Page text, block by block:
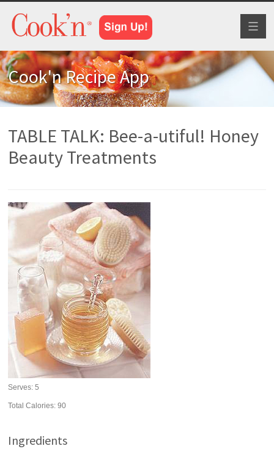
Cook'n Recipe App
TABLE TALK: Bee-a-utiful! Honey
Beauty Treatments
Serves:5
Total Calories: 90
Ingredients